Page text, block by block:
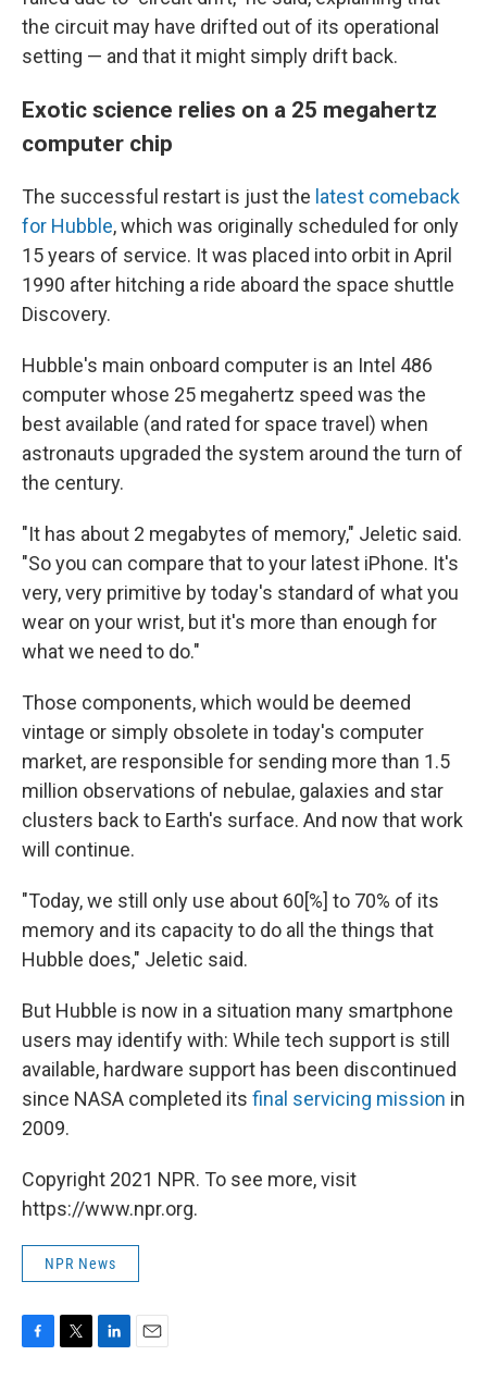
the circuit may have drifted out of its operational
setting — and that it might simply drift back.
Exotic science relies on a 25 megahertz
computer chip
The successful restart is just the latest comeback
for Hubble, which was originally scheduled for only
15 years of service. It was placed into orbit in April
1990 after hitching a ride aboard the space shuttle
Discovery.
Hubble's main onboard computer is an Intel 486
computer whose 25 megahertz speed was the
best available (and rated for space travel) when
astronauts upgraded the system around the turn of
the century.
"It has about 2 megabytes of memory," Jeletic said.
"So you can compare that to your latest iPhone. It's
very, very primitive by today's standard of what you
wear on your wrist, but it's more than enough for
what we need to do."
Those components, which would be deemed
vintage or simply obsolete in today's computer
market, are responsible for sending more than 1.5
million observations of nebulae, galaxies and star
clusters back to Earth's surface. And now that work
will continue.
"Today, we still only use about 60[%] to 70% of its
memory and its capacity to do all the things that
Hubble does," Jeletic said.
But Hubble is now in a situation many smartphone
users may identify with: While tech support is still
available, hardware support has been discontinued
since NASA completed its final servicing mission in
2009.
Copyright 2021 NPR. To see more, visit
https://www.npr.org.
NPR News
F
T
L
E